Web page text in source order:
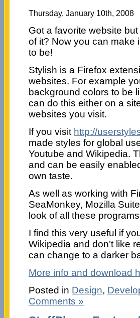
Thursday, January 10th, 2008
Got a favorite website
of it? Now you can make
to be!
Stylish is a Firefox
websites. For example
background colors to be
can do this either on a
websites you visit.
If you visit http://
made styles for global
Youtube and Wikipedia.
and can be easily
own taste.
As well as working with
SeaMonkey, Mozilla
look of all these
I find this very useful if
Wikipedia and don’t like
can change to a darker
More info and download
Posted in Design,
Comments »